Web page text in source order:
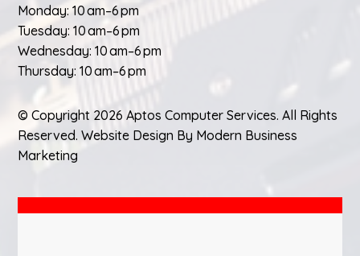
Monday: 10 am–6 pm
Tuesday: 10 am–6 pm
Wednesday: 10 am–6 pm
Thursday: 10 am–6 pm
© Copyright 2026 Aptos Computer Services. All Rights
Reserved.Website Design By Modern Business
Marketing